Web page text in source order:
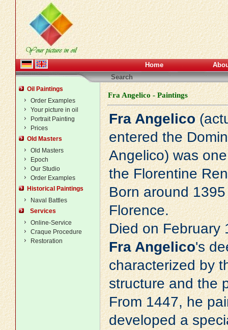
Home
Search
Oil Paintings
Order Examples
Your picture in oil
Portrait Painting
Prices
Old Masters
Old Masters
Epoch
Our Studio
Order Examples
Historical Paintings
Naval Battles
Services
Online-Service
Craque Procedure
Restoration
Fra Angelico - Paintings
Fra Angelico
entered the
Angelico) was
the Florentine
Born around
Florence.
Died on February
Fra Angelico's
characterized by
structure and the
From 1447, he
developed a